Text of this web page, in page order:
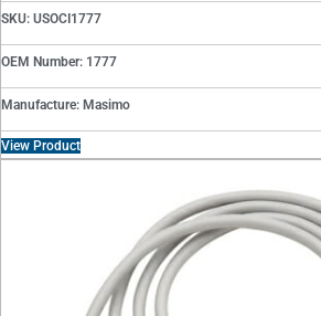
SKU: USOCI1777
OEM Number: 1777
Manufacture: Masimo
View Product